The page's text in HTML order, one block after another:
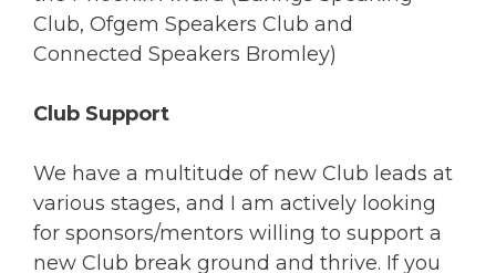
Club, Ofgem Speakers Club and
Connected Speakers Bromley)
Club Support
We have a multitude of new Club leads at
various stages, and I am actively looking
for sponsors/mentors willing to support a
new Club break ground and thrive. If you